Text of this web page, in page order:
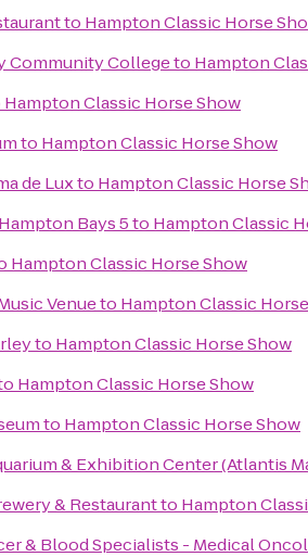
to Hampton Classic Horse
Community Collegeto Hampton
Hampton Classic Horse Show
to Hampton Classic Horse Show
de Luxto Hampton Classic Horse
Bays 5to Hampton Classic
Hampton Classic Horse Show
Venueto Hampton Classic
to Hampton Classic Horse Show
Hampton Classic Horse Show
to Hampton Classic Horse Show
& Exhibition Center (Atlantis
& Restaurantto Hampton
& Blood Specialists - Medical